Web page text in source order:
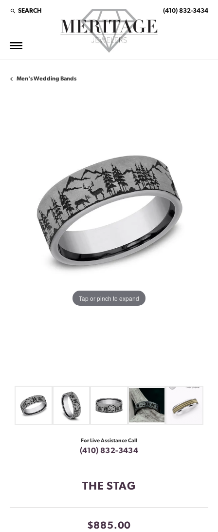
SEARCH
TOGGLE TOOLBAR SEARCH MENU (410) 832-3434
Men's Wedding Bands
Tap or pinch to expand
For Live Assistance Call
(410) 832-3434
THE STAG
$885.00